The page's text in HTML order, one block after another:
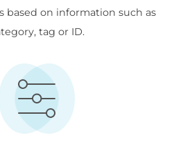
based on information such as
tag or ID.